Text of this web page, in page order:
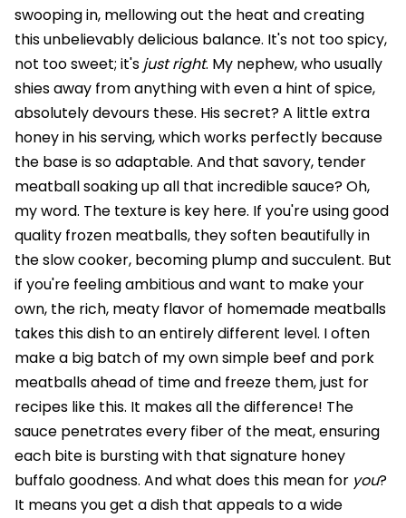
swooping in, mellowing out the heat and creating
this unbelievably delicious balance. It's not too spicy,
not too sweet; it's just right. My nephew, who usually
shies away from anything with even a hint of spice,
absolutely devours these. His secret? A little extra
honey in his serving, which works perfectly because
the base is so adaptable. And that savory, tender
meatball soaking up all that incredible sauce? Oh,
my word. The texture is key here. If you're using good
quality frozen meatballs, they soften beautifully in
the slow cooker, becoming plump and succulent. But
if you're feeling ambitious and want to make your
own, the rich, meaty flavor of homemade meatballs
takes this dish to an entirely different level. I often
make a big batch of my own simple beef and pork
meatballs ahead of time and freeze them, just for
recipes like this. It makes all the difference! The
sauce penetrates every fiber of the meat, ensuring
each bite is bursting with that signature honey
buffalo goodness. And what does this mean for you?
It means you get a dish that appeals to a wide